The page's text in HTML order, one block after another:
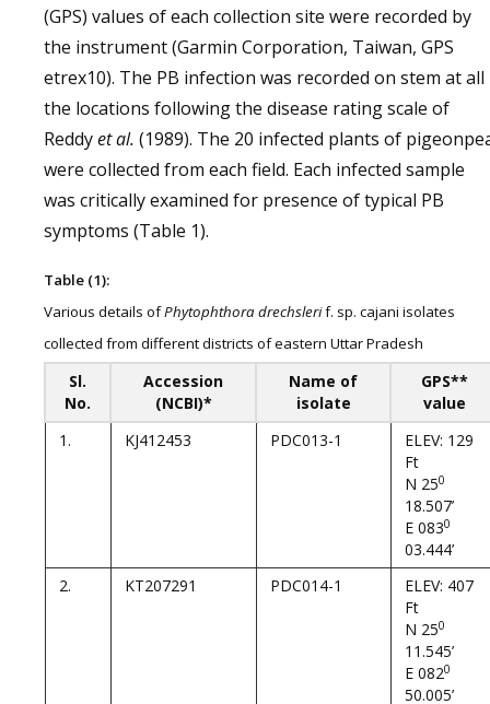
(GPS) values of each collection site were recorded by
the instrument (Garmin Corporation, Taiwan, GPS
etrex10). The PB infection was recorded on stem at all
the locations following the disease rating scale of
Reddyet al. (1989). The 20 infected plants of
were collected from each field. Each infected sample
was critically examined for presence of typical PB
symptoms (Table 1).
Table (1):
Various details ofPhytophthora drechslerif. sp. cajani isolates
collected from different districts of eastern Uttar Pradesh
Sl.
No.
Accession
(NCBI)*
Name of
isolate
GPS**
value
1.
KJ412453 PDC013-1
ELEV: 129
Ft
N 250
18.507’
E 0830
03.444’
2.
KT207291 PDC014-1
ELEV: 407
Ft
N 250
11.545’
E 0820
50.005’